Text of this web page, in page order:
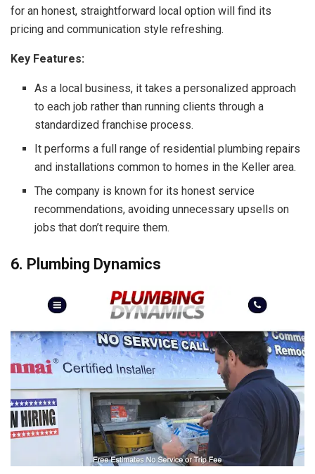
for an honest, straightforward local option will find its
pricing and communication style refreshing.
Key Features:
As a local business, it takes a personalized approach
to each job rather than running clients through a
standardized franchise process.
It performs a full range of residential plumbing repairs
and installations common to homes in the Keller area.
The company is known for its honest service
recommendations, avoiding unnecessary upsells on
jobs that don’t require them.
6. Plumbing Dynamics